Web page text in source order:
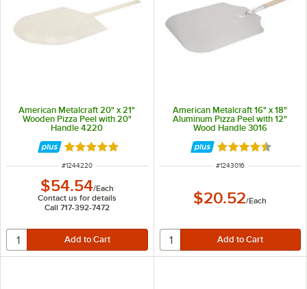
American Metalcraft 20" x 21"
Wooden Pizza Peel with 20"
Handle 4220
Rated 4.9 out of 5 stars
ITEM NUMBER
#1244220
$54.54/Each
Contact us for details
Call 717-392-7472
American Metalcraft 16" x 18"
Aluminum Pizza Peel with 12"
Wood Handle 3016
Rated 4.7 out of
ITEM NUMBER
#1243016
$20.52/Each